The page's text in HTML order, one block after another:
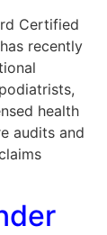
Certified
recently
health
audits and